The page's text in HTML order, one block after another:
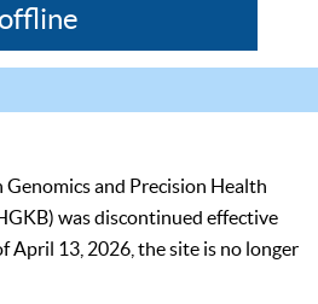
Genomics and Precision Health
was discontinued effective
April 13, 2026, the site is no longer